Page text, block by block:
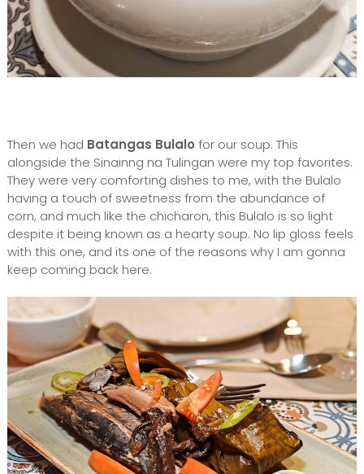
Then we had Batangas Bulalo for our soup. This
alongside the Sinainng na Tulingan were my top favorites.
They were very comforting dishes to me, with the Bulalo
having a touch of sweetness from the abundance of
corn, and much like the chicharon, this Bulalo is so light
despite it being known as a hearty soup. No lip gloss feels
with this one, and its one of the reasons why I am gonna
keep coming back here.